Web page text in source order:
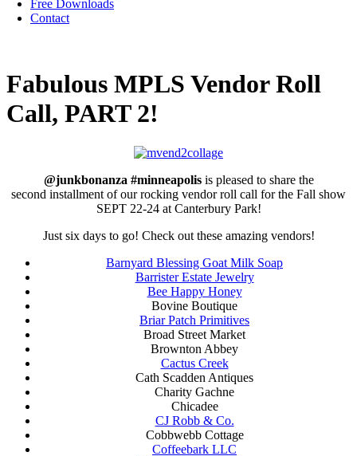
Free Downloads
Contact
Fabulous MPLS Vendor Roll
Call, PART 2!
@junkbonanza #minneapolisis pleased to share the
second installment of our rocking vendor roll call for the Fall show
SEPT 22-24 at Canterbury Park!
Just six days to go! Check out these amazing vendors!
Barnyard Blessing Goat Milk Soap
Barrister Estate Jewelry
Bee Happy Honey
Bovine Boutique
Briar Patch Primitives
Broad Street Market
Brownton Abbey
Cactus Creek
Cath Scadden Antiques
Charity Gachne
Chicadee
CJ Robb & Co.
Cobbwebb Cottage
Coffeebark LLC